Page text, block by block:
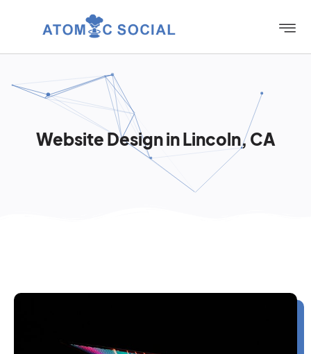
Website Design in Lincoln, CA